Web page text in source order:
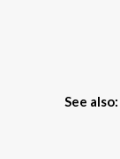
See also: